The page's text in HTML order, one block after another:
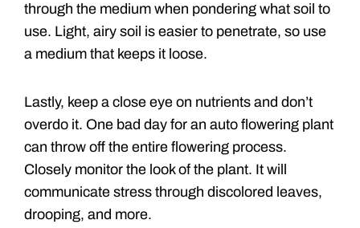
through the medium when pondering what soil to
use. Light, airy soil is easier to penetrate, so use
a medium that keeps it loose.
Lastly, keep a close eye on nutrients and don’t
overdo it. One bad day for an auto flowering plant
can throw off the entire flowering process.
Closely monitor the look of the plant. It will
communicate stress through discolored leaves,
drooping, and more.